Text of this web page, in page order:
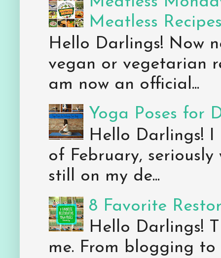
Meatless
Hello Darlings! Now
vegan or vegetarian
am now an official...
Yoga Poses for
Hello Darlings!
of February, seriously
still on my de...
8 Favorite
Hello Darlings!
me. From blogging